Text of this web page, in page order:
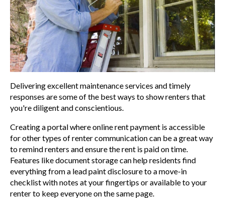
Delivering excellent maintenance services and timely
responses are some of the best ways to show renters that
you're diligent and conscientious.
Creating a portal where online rent payment is accessible
for other types of renter communication can be a great way
to remind renters and ensure the rent is paid on time.
Features like document storage can help residents find
everything from a lead paint disclosure to a move-in
checklist with notes at your fingertips or available to your
renter to keep everyoneon the same page.